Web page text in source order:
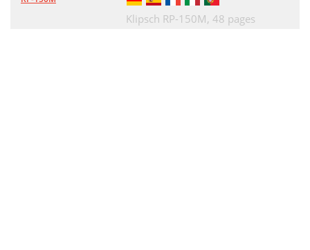
Klipsch RP-150M, 48 pages